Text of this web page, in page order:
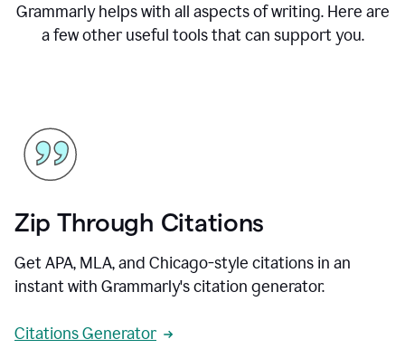
Grammarly helps with all aspects of writing. Here are
a few other useful tools that can support you.
Zip Through Citations
Get APA, MLA, and Chicago-style citations in an
instant with Grammarly's citation generator.
Citations Generator